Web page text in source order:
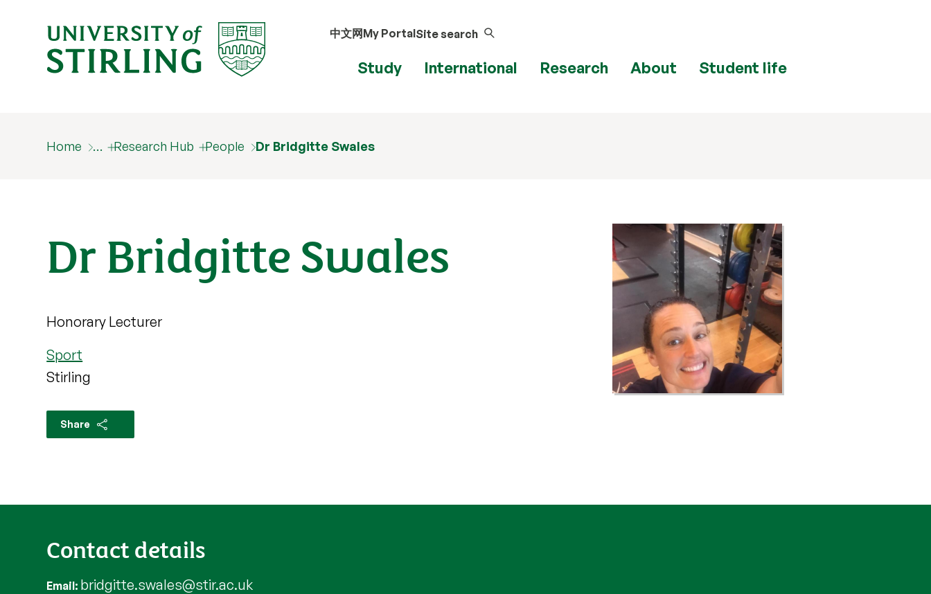
中文网My PortalSite search
Study International Research About Student life
Home … Research Hub People Dr Bridgitte Swales
Dr Bridgitte Swales
Honorary Lecturer
Sport
Stirling
Share
Contact details
Email bridgitte.swales@stir.ac.uk